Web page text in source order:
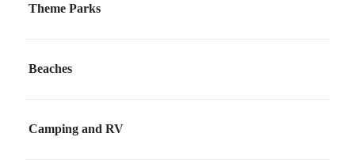
Theme Parks
Beaches
Camping and RV